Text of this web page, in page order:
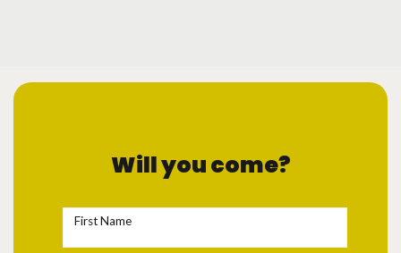
Will you come?
First Name